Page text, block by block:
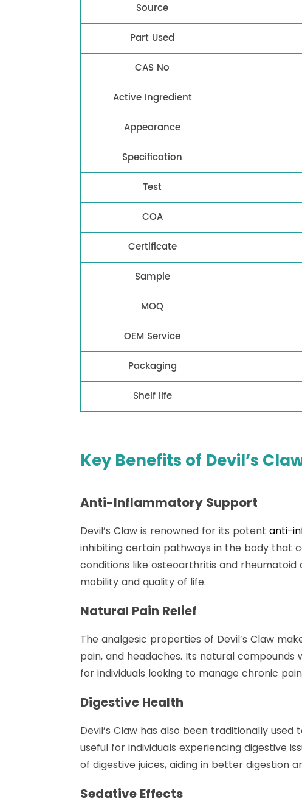
Source
Part Used
CAS No
Active Ingredient
Appearance
Specification
Test
COA
Certificate
Sample
MOQ
OEM Service
Packaging
Shelf life
Key Benefits of Devil’s
Anti-Inflammatory Support
Devil’s Claw is renowned for its potent anti-
inhibiting certain pathways in the body that
conditions like osteoarthritis and rheumatoid
mobility and quality of life.
Natural Pain Relief
The analgesic properties of Devil’s Claw
pain, and headaches. Its natural
for individuals looking to manage chronic
Digestive Health
Devil’s Claw has also been traditionally
useful for individuals experiencing digestive
of digestive juices, aiding in better digestion
Sedative Effects